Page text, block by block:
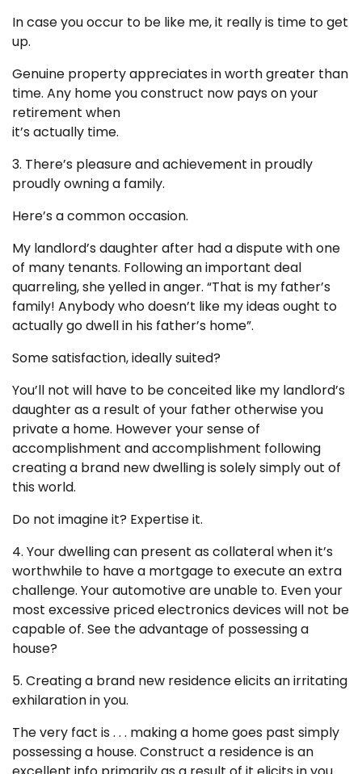
In case you occur to be like me, it really is time to get
up.
Genuine property appreciates in worth greater than
time. Any home you construct now pays on your
retirement when
it’s actually time.
3. There’s pleasure and achievement in proudly
proudly owning a family.
Here’s a common occasion.
My landlord’s daughter after had a dispute with one
of many tenants. Following an important deal
quarreling, she yelled in anger. “That is my father’s
family! Anybody who doesn’t like my ideas ought to
actually go dwell in his father’s home”.
Some satisfaction, ideally suited?
You’ll not will have to be conceited like my landlord’s
daughter as a result of your father otherwise you
private a home. However your sense of
accomplishment and accomplishment following
creating a brand new dwelling is solely simply out of
this world.
Do not imagine it? Expertise it.
4. Your dwelling can present as collateral when it’s
worthwhile to have a mortgage to execute an extra
challenge. Your automotive are unable to. Even your
most excessive priced electronics devices will not be
capable of. See the advantage of possessing a
house?
5. Creating a brand new residence elicits an irritating
exhilaration in you.
The very fact is . . . making a home goes past simply
possessing a house. Construct a residence is an